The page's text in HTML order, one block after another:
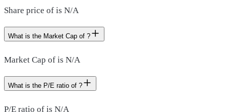
Share price of is N/A
What is the Market Cap of ?
Market Cap of is N/A
What is the P/E ratio of ?
P/E ratio of is N/A